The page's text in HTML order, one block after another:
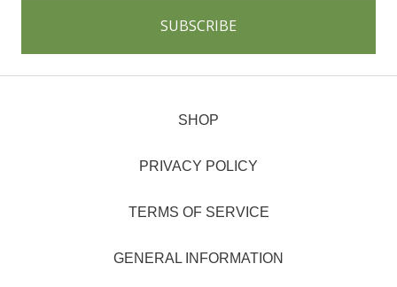
SHOP
PRIVACY POLICY
TERMS OF SERVICE
GENERAL INFORMATION